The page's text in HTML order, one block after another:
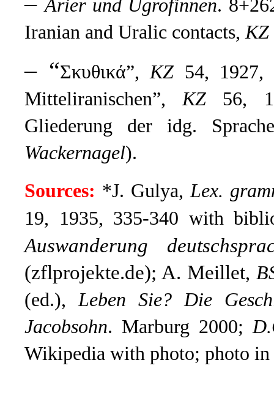
Arier und Ugrofinnen.
Iranian and Uralic contacts,KZ
– “Σκυθικά”,KZ 54, 1927,
Mitteliranischen”,KZ 56,
Gliederung der idg.
Wackernagel).
Sources: *J. Gulya,Lex.
19, 1935, 335-340 with
Auswanderung
(zflprojekte.de); A. Meillet,
(ed.),Leben Sie? Die
Jacobsohn. Marburg 2000;
Wikipedia with photo; photo in